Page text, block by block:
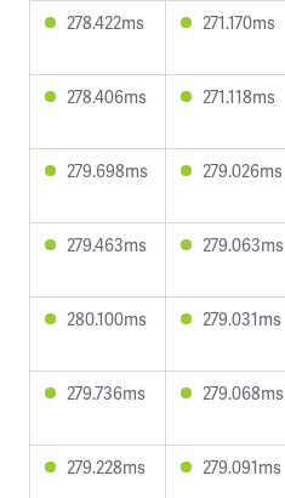
278.422ms 271.170ms
278.406ms 271.118ms
279.698ms 279.026ms
279.463ms 279.063ms
280.100ms 279.031ms
279.736ms 279.068ms
279.228ms 279.091ms